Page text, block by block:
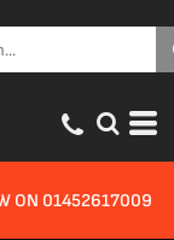
ON 01452617009